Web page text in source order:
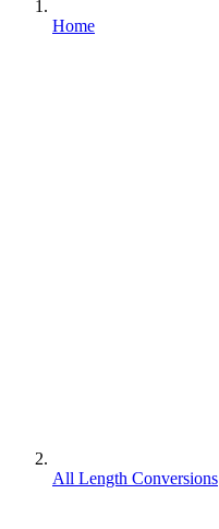
Home
All Length Conversions